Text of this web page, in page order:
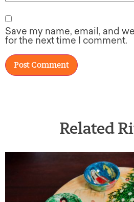
Save my name, email, and
for the next time I comment.
Related